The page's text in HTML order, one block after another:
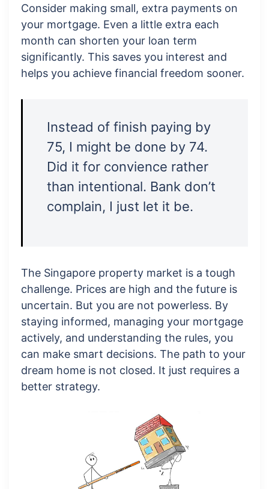
Consider making small, extra payments on
your mortgage. Even a little extra each
month can shorten your loan term
significantly. This saves you interest and
helps you achieve financial freedom sooner.
Instead of finish paying by
75, I might be done by 74.
Did it for convience rather
than intentional. Bank don’t
complain, I just let it be.
The Singapore property market is a tough
challenge. Prices are high and the future is
uncertain. But you are not powerless. By
staying informed, managing your mortgage
actively, and understanding the rules, you
can make smart decisions. The path to your
dream home is not closed. It just requires a
better strategy.